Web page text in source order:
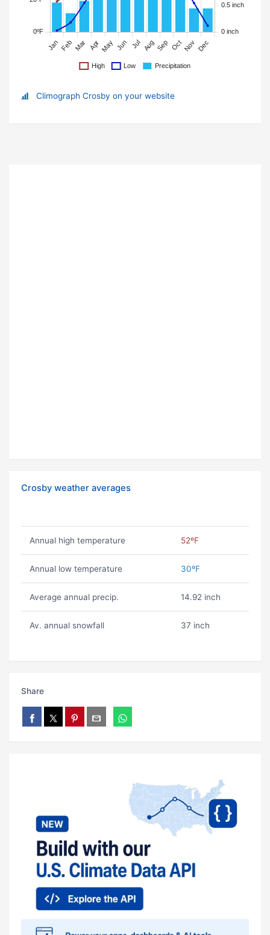
Climograph Crosby on your website
Crosby weather averages
Annual high temperature 52ºF
Annual low temperature 30ºF
Average annual precip. 14.92 inch
Av. annual snowfall 37 inch
Share